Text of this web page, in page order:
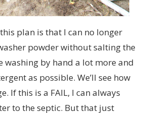
plan is that I can no longer
powder without salting the
washing by hand a lot more and
as possible. We’ll see how
If this is a FAIL, I can always
to the septic. But that just